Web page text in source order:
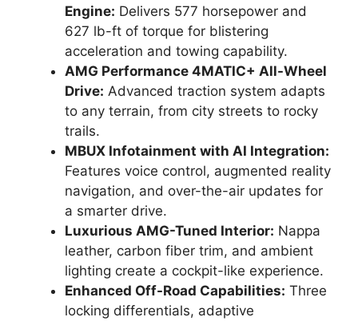
Engine: Delivers 577 horsepower and
627 lb-ft of torque for blistering
acceleration and towing capability.
AMG Performance 4MATIC+ All-Wheel
Drive: Advanced traction system adapts
to any terrain, from city streets to rocky
trails.
MBUX Infotainment with AI Integration:
Features voice control, augmented reality
navigation, and over-the-air updates for
a smarter drive.
Luxurious AMG-Tuned Interior: Nappa
leather, carbon fiber trim, and ambient
lighting create a cockpit-like experience.
Enhanced Off-Road Capabilities: Three
locking differentials, adaptive